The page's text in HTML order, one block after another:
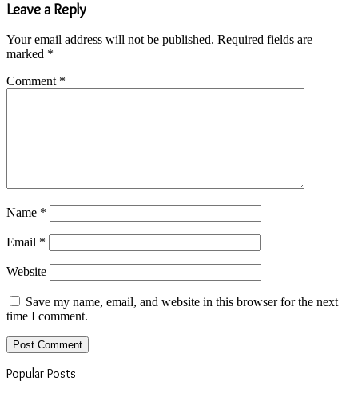
Leave a Reply
Your email address will not be published. Required fields are
marked *
Comment *
Name *
Email *
Website
Save my name, email, and website in this browser for the next
time I comment.
Popular Posts